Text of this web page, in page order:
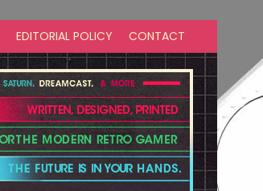
EDITORIAL POLICY CONTACT